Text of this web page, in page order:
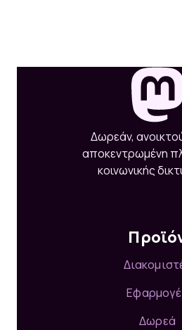
Δωρεάν,
αποκεντρωμένη
κοινωνικής
Δωρεά